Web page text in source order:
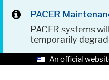
PACER
PACER systems
temporarily
An official